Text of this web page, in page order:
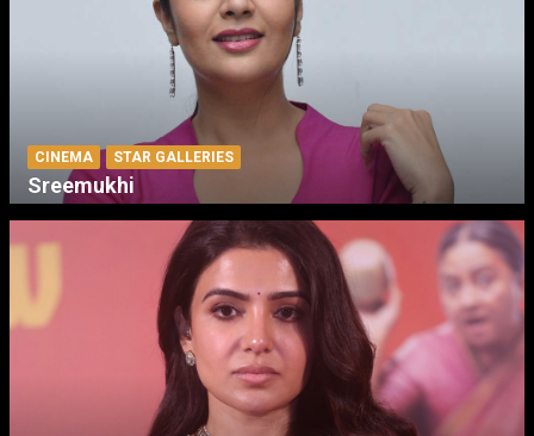
CINEMA STAR GALLERIES
Sreemukhi